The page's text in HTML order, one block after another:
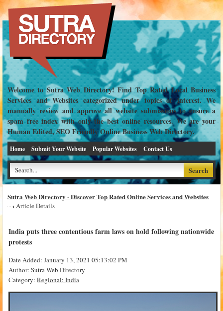
Welcome to Sutra Web Directory! Find Top Rated Local Business
Services and Websites categorized under topics of interest. We
manually review and approve all website submissions to ensure a
spam free index with only the best online resources. We are your
Human Edited, SEO Friendly Online Business Web Directory.
Home Submit Your Website Popular Websites Contact Us
Sutra Web Directory - Discover Top Rated Online Services and Websites
Article Details
India puts three contentious farm laws on hold following nationwide
protests
Date Added: January 13, 2021 05:13:02 PM
Author: Sutra Web Directory
Category: Regional: India